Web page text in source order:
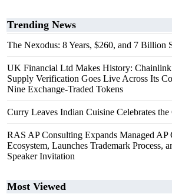
Trending News
The Nexodus: 8 Years, $260, and 7 Billion
UK Financial Ltd Makes History:
Supply Verification Goes Live Across Its
Nine Exchange-Traded Tokens
Curry Leaves Indian Cuisine Celebrates
RAS AP Consulting Expands Managed
Ecosystem, Launches Trademark Process,
Speaker Invitation
Most Viewed